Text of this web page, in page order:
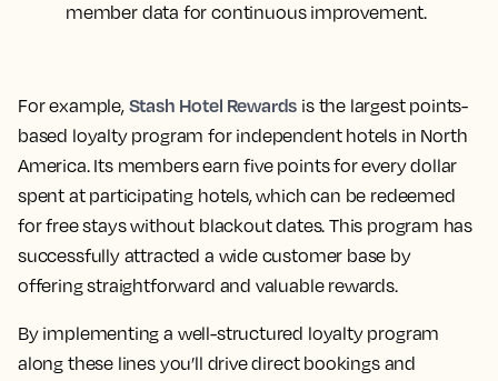
member data for continuous improvement.
For example, Stash Hotel Rewards is the largest points-
based loyalty program for independent hotels in North
America. Its members earn five points for every dollar
spent at participating hotels, which can be redeemed
for free stays without blackout dates. This program has
successfully attracted a wide customer base by
offering straightforward and valuable rewards.
By implementing a well-structured loyalty program
along these lines you’ll drive direct bookings and